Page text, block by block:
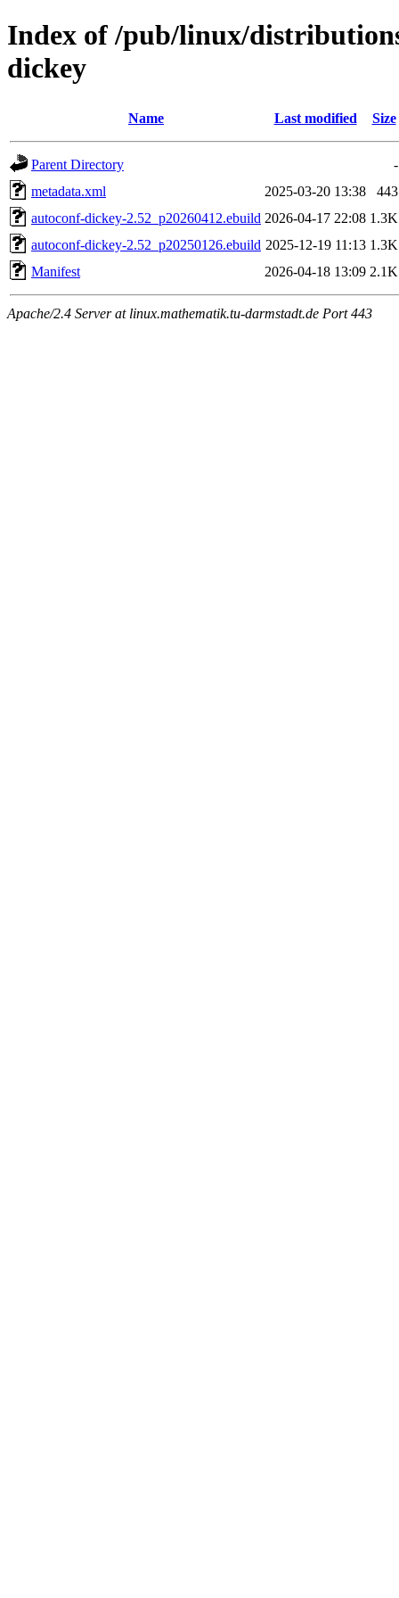
Index of /pub/linux/
dickey
Name Last modified Size
Parent Directory
-
metadata.xml
2025-03-20 13:38
443
autoconf-dickey-2.52_p20260412.ebuild 2026-04-17 22:08 1.3K
autoconf-dickey-2.52_p20250126.ebuild 2025-12-19 11:13 1.3K
Manifest
2026-04-18 13:09 2.1K
Apache/2.4 Server at linux.mathematik.tu-darmstadt.de Port 443